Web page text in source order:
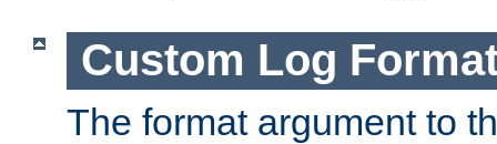
Custom Log
The format argument to